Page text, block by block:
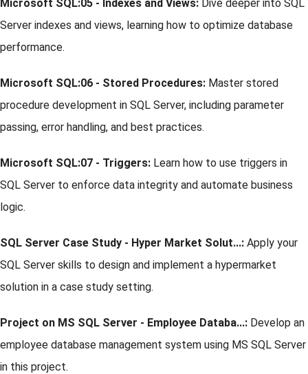
Microsoft SQL:05 - Indexes and Views: Dive deeper into SQL
Server indexes and views, learning how to optimize database
performance.
Microsoft SQL:06 - Stored Procedures: Master stored
procedure development in SQL Server, including parameter
passing, error handling, and best practices.
Microsoft SQL:07 - Triggers: Learn how to use triggers in
SQL Server to enforce data integrity and automate business
logic.
SQL Server Case Study - Hyper Market Solut...: Apply your
SQL Server skills to design and implement a hypermarket
solution in a case study setting.
Project on MS SQL Server - Employee Databa...: Develop an
employee database management system using MS SQL Server
in this project.